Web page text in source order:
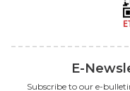
E-
Subscribe to our e-